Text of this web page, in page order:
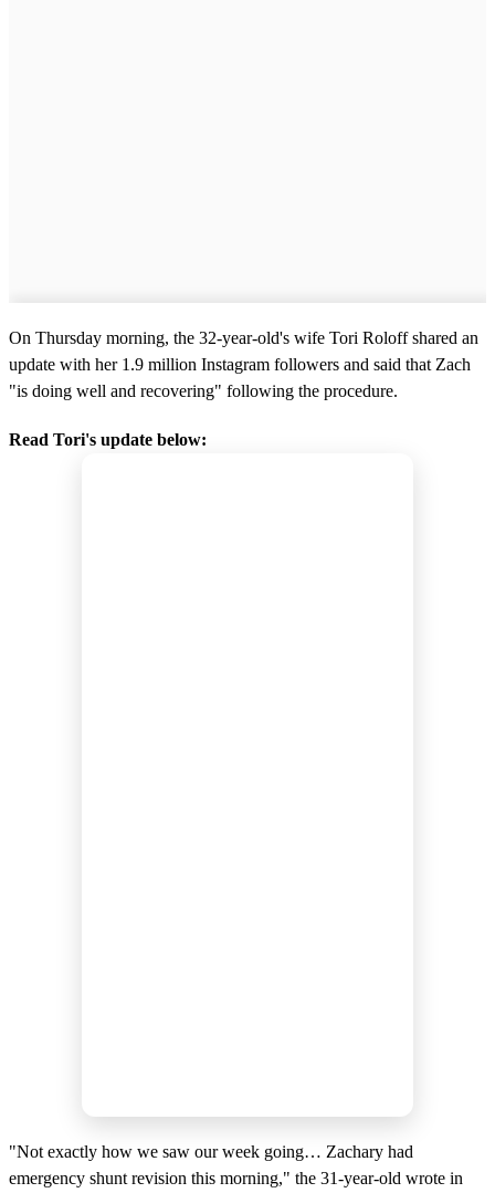
On Thursday morning, the 32-year-old's wife Tori Roloff shared an
update with her 1.9 million Instagram followers and said that Zach
"is doing well and recovering" following the procedure.
Read Tori's update below:
"Not exactly how we saw our week going… Zachary had
emergency shunt revision this morning," the 31-year-old wrote in